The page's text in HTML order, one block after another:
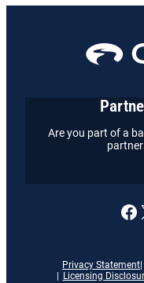
Privacy Statement
Licensing
A
Are you part of a